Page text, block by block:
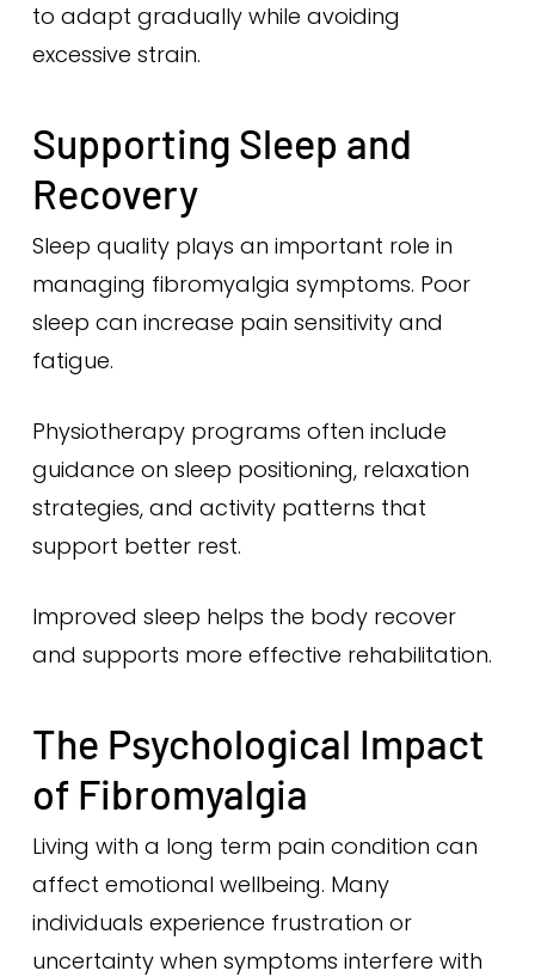
to adapt gradually while avoiding
excessive strain.
Supporting Sleep and
Recovery
Sleep quality plays an important role in
managing fibromyalgia symptoms. Poor
sleep can increase pain sensitivity and
fatigue.
Physiotherapy programs often include
guidance on sleep positioning, relaxation
strategies, and activity patterns that
support better rest.
Improved sleep helps the body recover
and supports more effective rehabilitation.
The Psychological Impact
of Fibromyalgia
Living with a long term pain condition can
affect emotional wellbeing. Many
individuals experience frustration or
uncertainty when symptoms interfere with